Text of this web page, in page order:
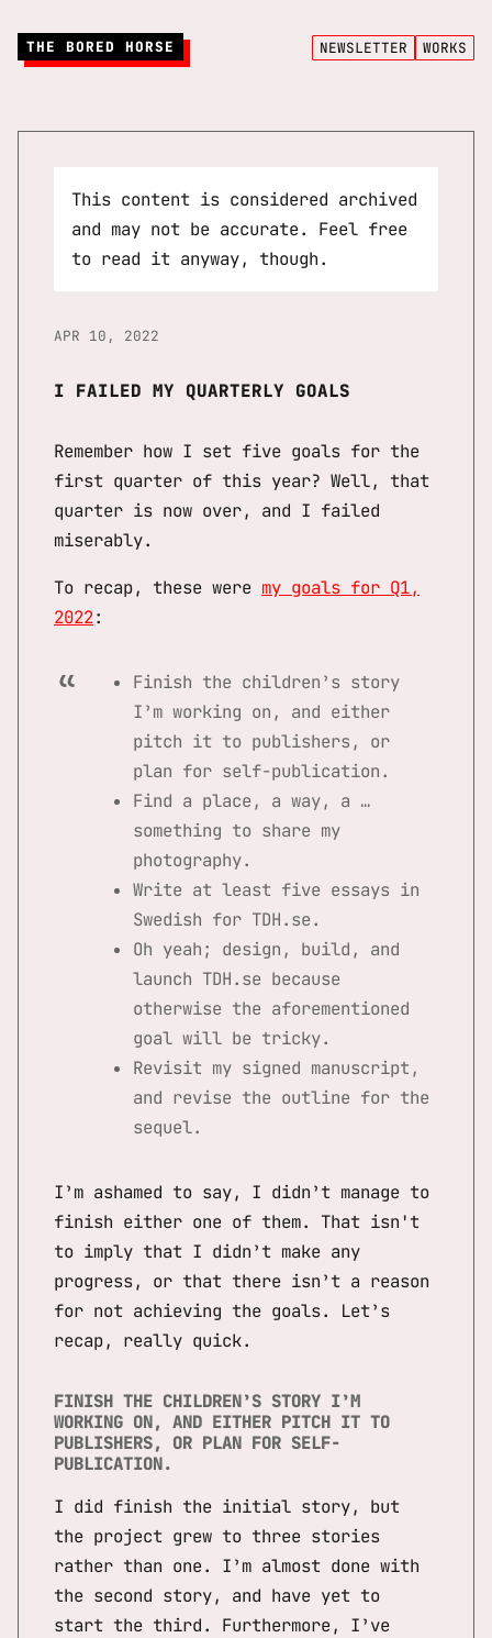
THE BORED HORSE NEWSLETTER WORKS
This content is considered archived
and may not be accurate. Feel free
to read it anyway, though.
APR 10, 2022
I FAILED MY QUARTERLY GOALS
Remember how I set five goals for the
first quarter of this year? Well, that
quarter is now over, and I failed
miserably.
To recap, these were my goals for Q1,
2022:
Finish the children’s story
I’m working on, and either
pitch it to publishers, or
plan for self-publication.
Find a place, a way, a …
something to share my
photography.
Write at least five essays in
Swedish for TDH.se.
Oh yeah; design, build, and
launch TDH.se because
otherwise the aforementioned
goal will be tricky.
Revisit my signed manuscript,
and revise the outline for the
sequel.
I’m ashamed to say, I didn’t manage to
finish either one of them. That isn't
to imply that I didn’t make any
progress, or that there isn’t a reason
for not achieving the goals. Let’s
recap, really quick.
FINISH THE CHILDREN’S STORY I’M
WORKING ON, AND EITHER PITCH IT TO
PUBLISHERS, OR PLAN FOR SELF-
PUBLICATION.
I did finish the initial story, but
the project grew to three stories
rather than one. I’m almost done with
the second story, and have yet to
start the third. Furthermore, I’ve